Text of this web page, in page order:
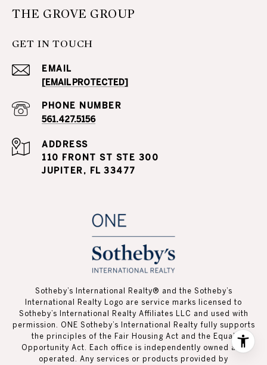
THE GROVE GROUP
GET IN TOUCH
EMAIL
[EMAIL PROTECTED]
PHONE NUMBER
561.427.5156
ADDRESS
110 FRONT ST STE 300
JUPITER, FL 33477
Sotheby’s International Realty®️ and the Sotheby’s
International Realty Logo are service marks licensed to
Sotheby’s International Realty Affiliates LLC and used with
permission. ONE Sotheby’s International Realty fully supports
the principles of the Fair Housing Act and the Equal
Opportunity Act. Each office is independently owned and
operated. Any services or products provided by